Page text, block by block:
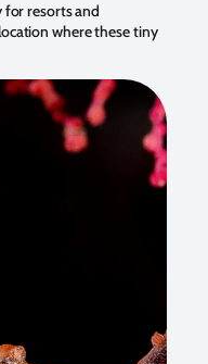
for resorts and
where these tiny